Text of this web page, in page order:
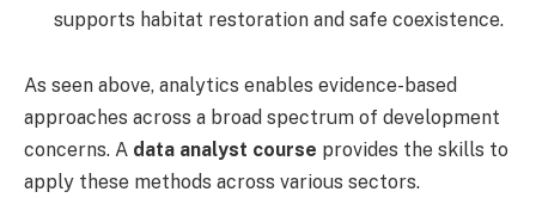
supports habitat restoration and safe coexistence.
As seen above, analytics enables evidence-based
approaches across a broad spectrum of development
concerns. A data analyst course provides the skills to
apply these methods across various sectors.